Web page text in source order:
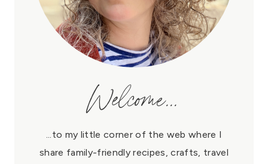
Welcome...
...to my little corner of the web where I
share family-friendly recipes, crafts, travel